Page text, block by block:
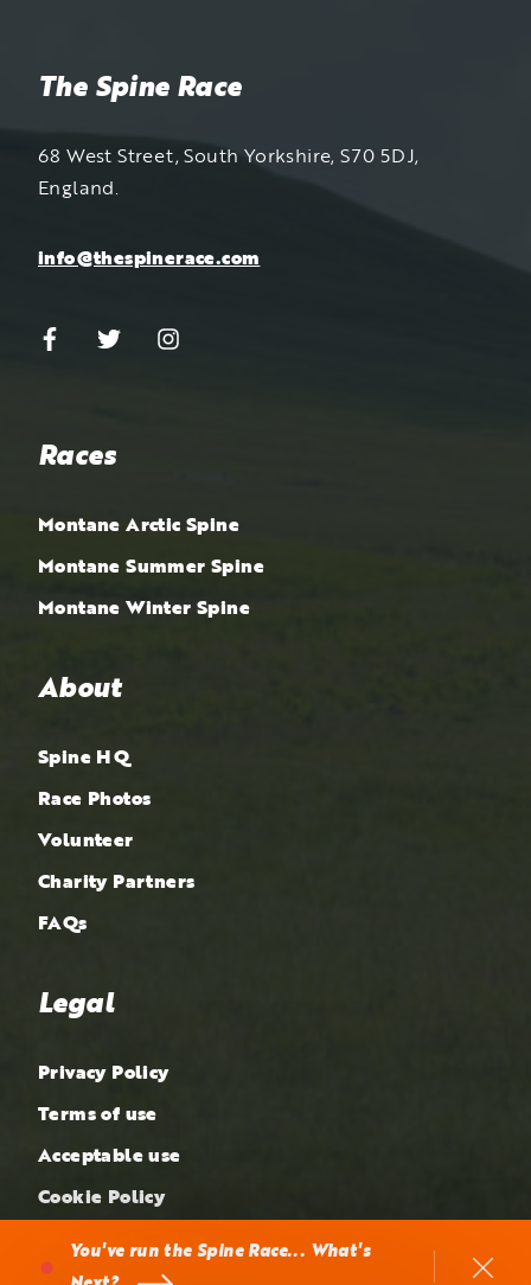
You've run the Spine Race... What's
The Spine Race
68 West Street, South Yorkshire, S70 5DJ,
England.
info@thespinerace.com
Races
Montane Arctic Spine
Montane Summer Spine
Montane Winter Spine
About
Spine HQ
Race Photos
Volunteer
Charity Partners
FAQs
Legal
Privacy Policy
Terms of use
Acceptable use
Cookie Policy
Complaints Policy